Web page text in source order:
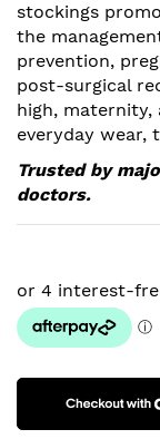
stockings
the
prevention,
post-surgical
high,
everyday wear,
Trusted by
doctors.